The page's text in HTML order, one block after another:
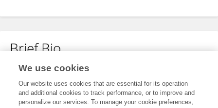
Brief Bio
No content to display.
We use cookies
Our website uses cookies that are essential for its operation
and additional cookies to track performance, or to improve and
personalize our services. To manage your cookie preferences,